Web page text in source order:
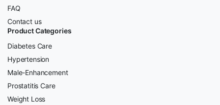
FAQ
Contact us
Product Categories
Diabetes Care
Hypertension
Male-Enhancement
Prostatitis Care
Weight Loss